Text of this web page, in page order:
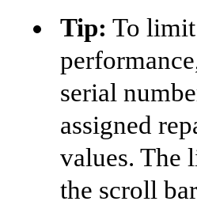
Tip: To
serial
assigned
values. The
the scroll